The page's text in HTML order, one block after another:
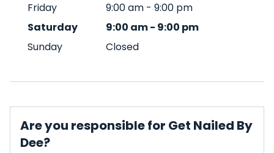
Friday
9:00 am - 9:00 pm
Saturday
9:00 am- 9:00 pm
Sunday
Closed
Are you responsible for Get Nailed By
Dee?